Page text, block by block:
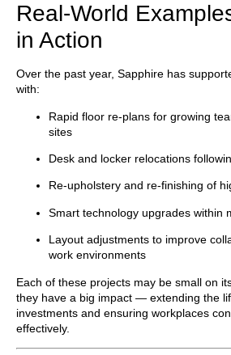
Real-World
in Action
Over the past year, Sapphire has
with:
Rapid floor re-plans for growing
sites
Desk and locker relocations
Re-upholstery and re-finishing of
Smart technology upgrades within
Layout adjustments to improve
work environments
Each of these projects may be small on
they have a big impact — extending the
investments and ensuring workplaces
effectively.